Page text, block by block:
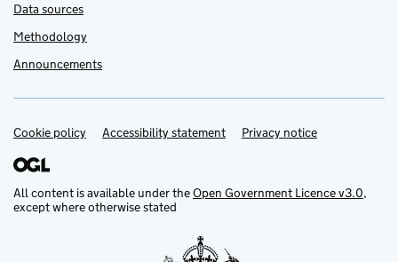
Data sources
Methodology
Announcements
Support links
Cookie policy Accessibility statement Privacy notice
All content is available under theOpen Government Licence v3.0,
except where otherwise stated